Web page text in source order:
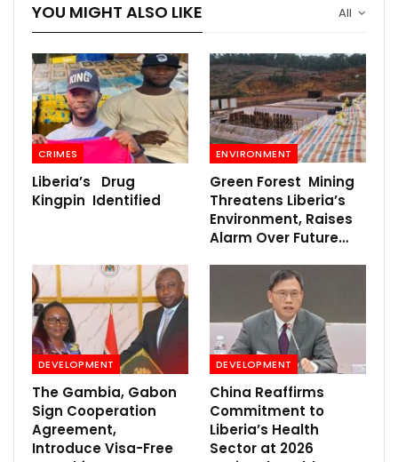
All
YOU MIGHT ALSO LIKE
CRIMES
Liberia’s Drug
Kingpin Identified
ENVIRONMENT
Green Forest Mining
Threatens Liberia’s
Environment, Raises
Alarm Over Future…
DEVELOPMENT
The Gambia, Gabon
Sign Cooperation
Agreement,
Introduce Visa-Free
DEVELOPMENT
China Reaffirms
Commitment to
Liberia’s Health
Sector at 2026